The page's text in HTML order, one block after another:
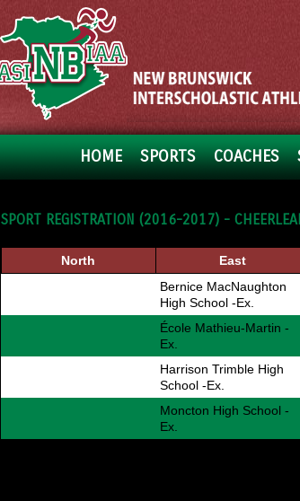
HOME SPORTS COACHES
SPORT REGISTRATION (2016-2017) -
North East
Bernice MacNaughton
High School -Ex.
École Mathieu-Martin -
Ex.
Harrison Trimble High
School -Ex.
Moncton High School -
Ex.